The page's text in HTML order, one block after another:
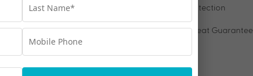
VIP Protection
Price Beat Guarantee